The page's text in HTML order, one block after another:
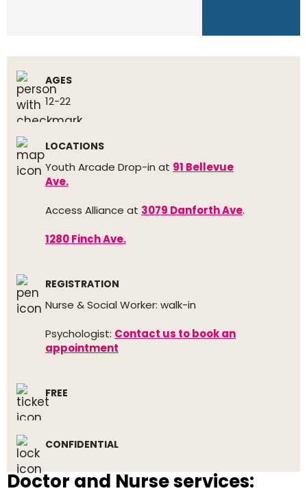
AGES
12-22
LOCATIONS
Youth Arcade Drop-in at 91 Bellevue
Ave.
Access Alliance at 3079 Danforth Ave.
1280 Finch Ave.
REGISTRATION
Nurse & Social Worker: walk-in
Psychologist: Contact us to book an
appointment
FREE
CONFIDENTIAL
Doctor and Nurse services: